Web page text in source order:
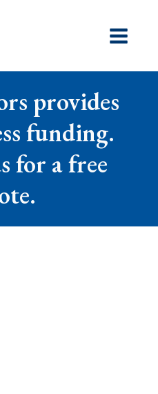
provides
funding.
for a free